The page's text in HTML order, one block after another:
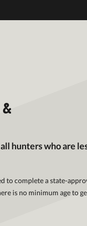
hunters who are
to complete a state-
is no minimum age to